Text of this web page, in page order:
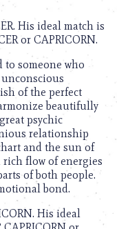
His ideal match is
or CAPRICORN.
to someone who
of the perfect
beautifully
psychic
relationship
and the sun of
flow of energies
of both people.
bond.
His ideal